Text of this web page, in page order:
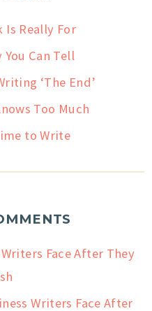
Is Really For
Can Tell
‘The End’
Too Much
to Write
Face After They
Writers Face After